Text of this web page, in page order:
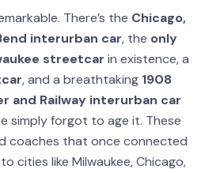
There’s the Chicago,
interurban car, the only
streetcar in existence, a
, and a breathtaking 1908
and Railway interurban car
simply forgot to age it. These
coaches that once connected
cities like Milwaukee, Chicago,